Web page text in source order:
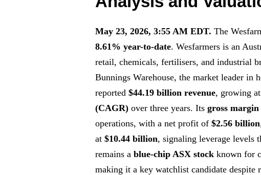
May 23, 2026, 3:55 AM EDT. The
8.61% year-to-date. Wesfarmers is an
retail, chemicals, fertilisers, and industrial
Bunnings Warehouse, the market leader in
reported $44.19 billion revenue, growing
(CAGR) over three years. Its gross
operations, with a net profit of $2.56 billion
at $10.44 billion, signaling leverage levels
remains a blue-chip ASX stock known for
making it a key watchlist candidate despite